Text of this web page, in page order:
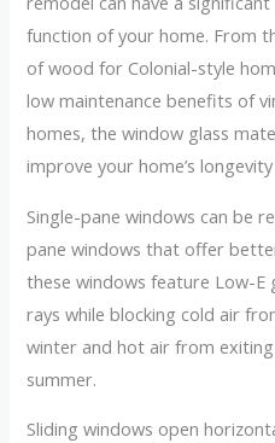
function of your home. From
of wood for Colonial-style
low maintenance benefits of
homes, the window glass
improve your home’s
Single-pane windows can be
pane windows that offer
these windows feature Low-
rays while blocking cold air
winter and hot air from
summer.
Sliding windows open